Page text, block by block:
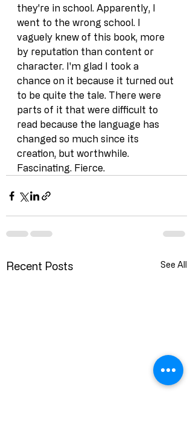
they're in school. Apparently, I
went to the wrong school. I
vaguely knew of this book, more
by reputation than content or
character. I'm glad I took a
chance on it because it turned out
to be quite the tale. There were
parts of it that were difficult to
read because the language has
changed so much since its
creation, but worthwhile.
Fascinating. Fierce.
Recent Posts See All